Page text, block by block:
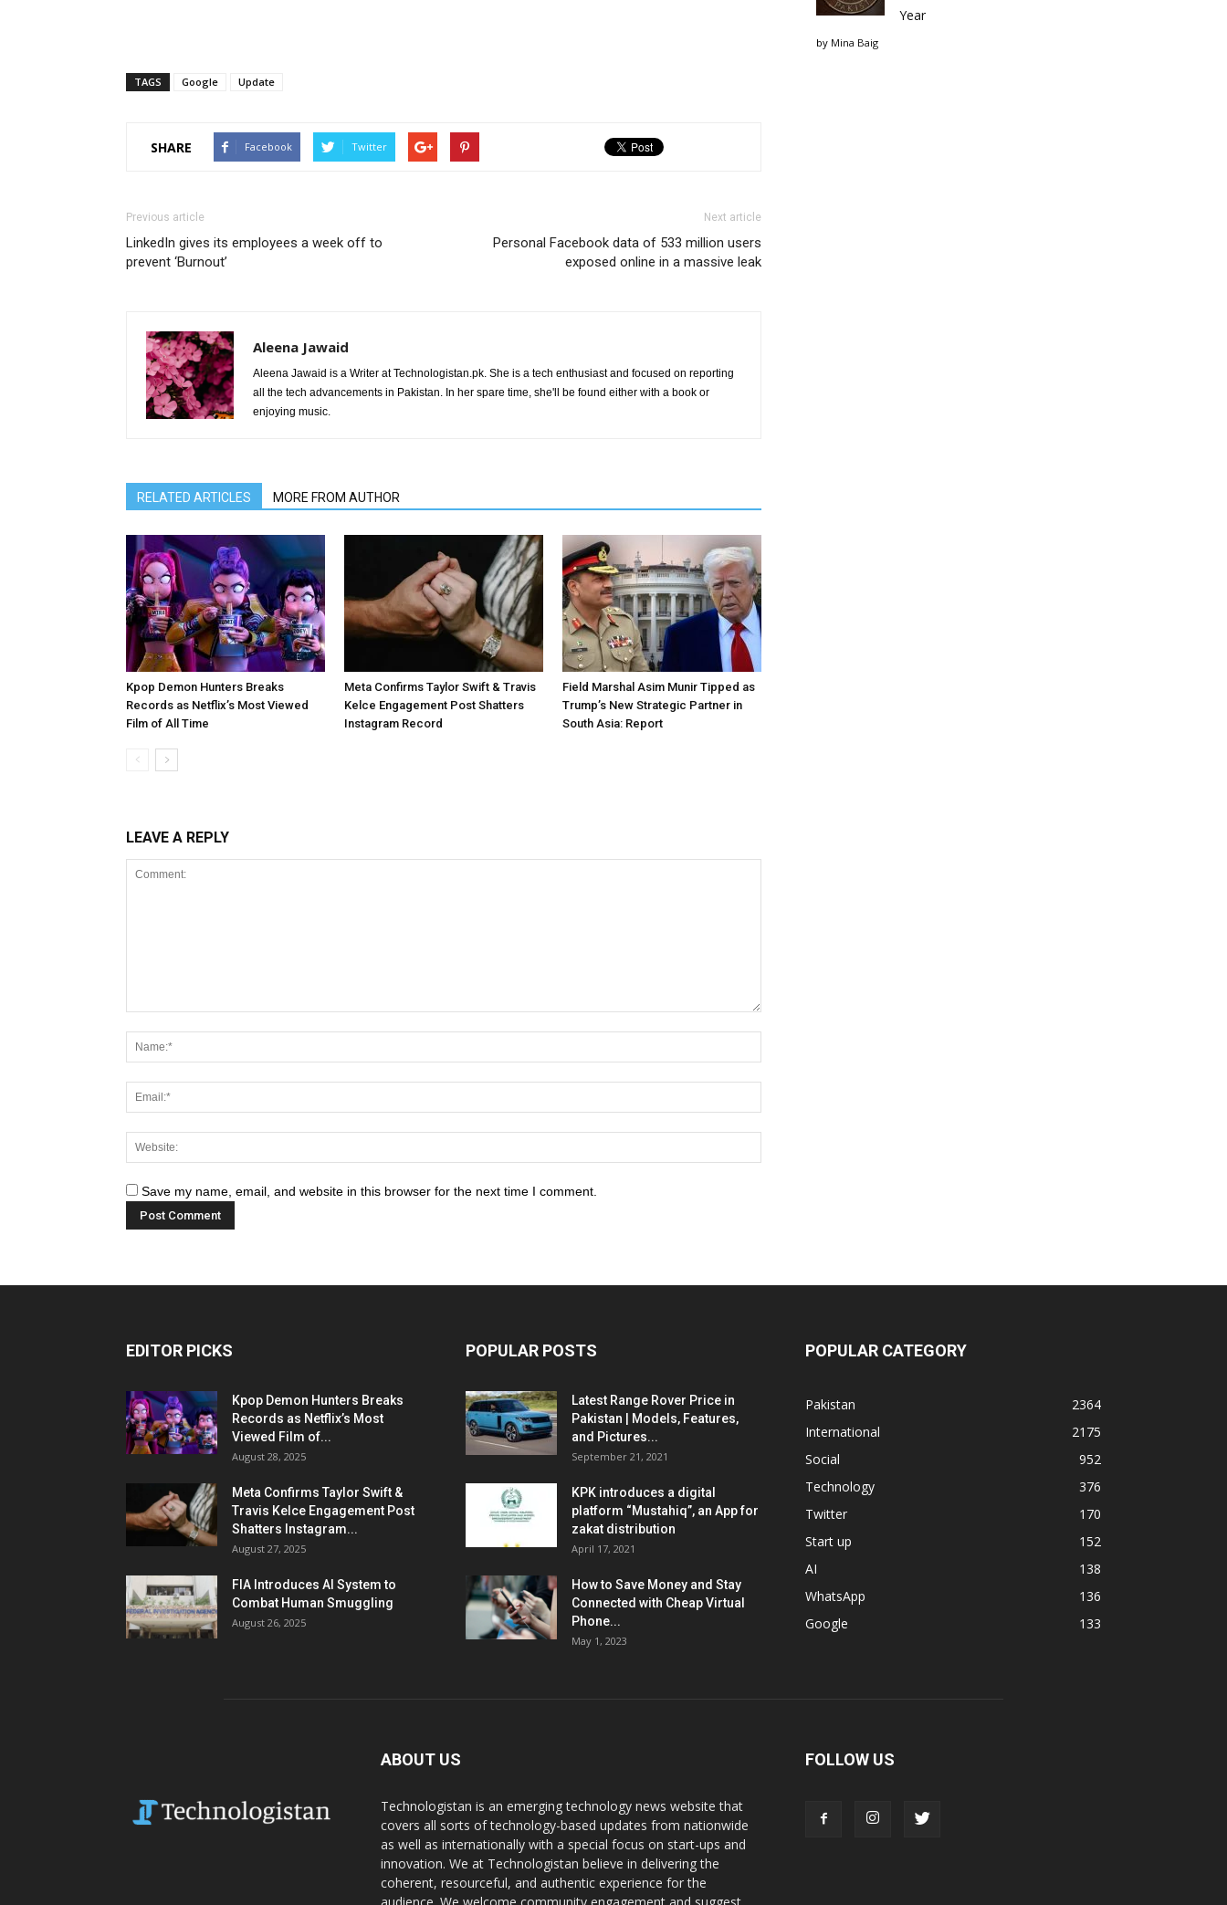
TAGS Google Update
SHARE Facebook Twitter
Previous article
LinkedIn gives its employees a week off to
prevent ‘Burnout’
Next article
Personal Facebook data of 533 million users
exposed online in a massive leak
Aleena Jawaid
Aleena Jawaid is a Writer at Technologistan.pk. She is a tech enthusiast and focused on reporting
all the tech advancements in Pakistan. In her spare time, she'll be found either with a book or
enjoying music.
RELATED ARTICLES MORE FROM AUTHOR
Kpop Demon Hunters Breaks
Records as Netflix’s Most Viewed
Film of All Time
Meta Confirms Taylor Swift & Travis
Kelce Engagement Post Shatters
Instagram Record
Field Marshal Asim Munir Tipped as
Trump’s New Strategic Partner in
South Asia: Report
LEAVE A REPLY
Save my name, email, and website in this browser for the next time I comment.
Year
by Mina Baig
EDITOR PICKS
Kpop Demon Hunters Breaks
Records as Netflix’s Most
Viewed Film of...
August 28, 2025
Meta Confirms Taylor Swift &
Travis Kelce Engagement Post
Shatters Instagram...
August 27, 2025
FIA Introduces AI System to
Combat Human Smuggling
August 26, 2025
POPULAR POSTS
Latest Range Rover Price in
Pakistan | Models, Features,
and Pictures...
September 21, 2021
KPK introduces a digital
platform “Mustahiq”, an App for
zakat distribution
April 17, 2021
How to Save Money and Stay
Connected with Cheap Virtual
Phone...
May 1, 2023
POPULAR CATEGORY
Pakistan
2364
International
2175
Social
952
Technology
376
Twitter
170
Start up
152
AI
138
WhatsApp
136
Google
133
ABOUT US
Technologistan is an emerging technology news website that
covers all sorts of technology-based updates from nationwide
as well as internationally with a special focus on start-ups and
innovation. We at Technologistan believe in delivering the
coherent, resourceful, and authentic experience for the
FOLLOW US